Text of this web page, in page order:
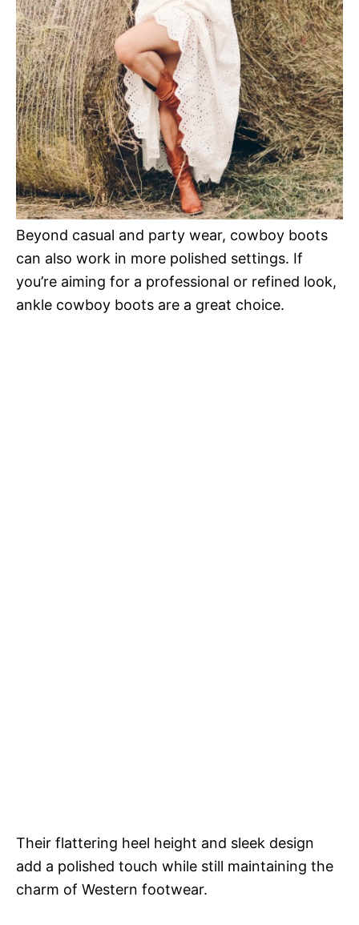
Beyond casual and party wear, cowboy boots
can also work in more polished settings. If
you’re aiming for a professional or refined look,
ankle cowboy boots are a great choice.
Their flattering heel height and sleek design
add a polished touch while still maintaining the
charm of Western footwear.